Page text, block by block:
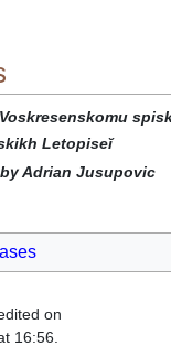
Letopiseĭ
Adrian Jusupovic
on
16:56.